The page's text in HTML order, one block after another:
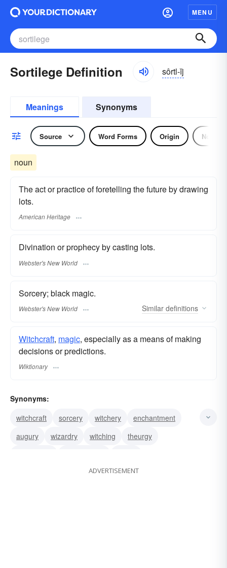
MENU
Sortilege Definition sôrtl-ĭj
Meanings Synonyms
Source Word Forms Origin Noun
noun
The act or practice of foretelling the future by drawing
lots.
American Heritage
Divination or prophecy by casting lots.
Webster's New World
Sorcery; black magic.
Webster's New World Similar definitions
Witchcraft, magic, especially as a means of making
decisions or predictions.
Wiktionary
Synonyms:
witchcraft
sorcery witchery
enchantment
augury
wizardry witching
theurgy
ADVERTISEMENT